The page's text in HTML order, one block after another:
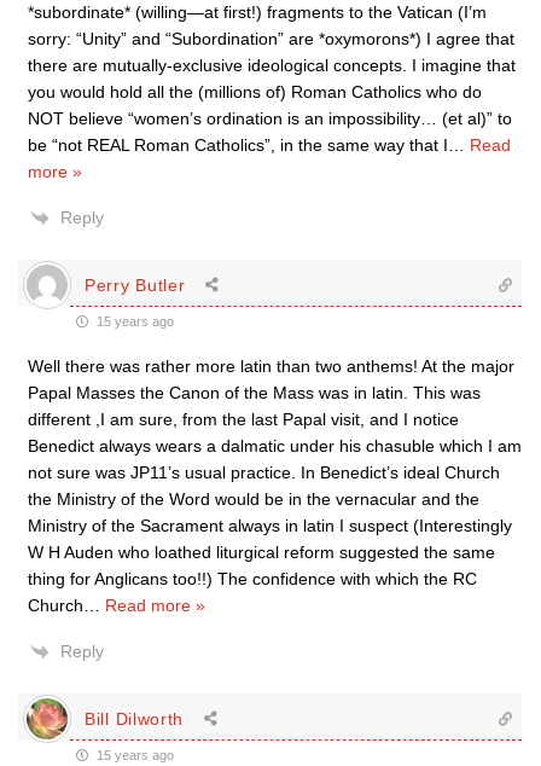
*subordinate* (willing—at first!) fragments to the Vatican (I’m
sorry: “Unity” and “Subordination” are *oxymorons*) I agree that
there are mutually-exclusive ideological concepts. I imagine that
you would hold all the (millions of) Roman Catholics who do
NOT believe “women’s ordination is an impossibility… (et al)” to
be “not REAL Roman Catholics”, in the same way that I… Read
more »
Reply
Perry Butler
15 years ago
Well there was rather more latin than two anthems! At the major
Papal Masses the Canon of the Mass was in latin. This was
different ,I am sure, from the last Papal visit, and I notice
Benedict always wears a dalmatic under his chasuble which I am
not sure was JP11’s usual practice. In Benedict’s ideal Church
the Ministry of the Word would be in the vernacular and the
Ministry of the Sacrament always in latin I suspect (Interestingly
W H Auden who loathed liturgical reform suggested the same
thing for Anglicans too!!) The confidence with which the RC
Church… Read more »
Reply
Bill Dilworth
15 years ago